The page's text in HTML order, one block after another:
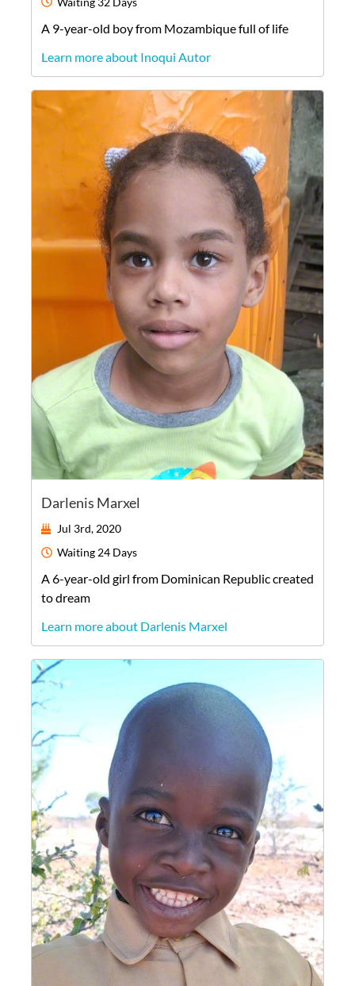
A 9-year-old boyfrom Mozambiquefull of life
Learn more about Inoqui Autor
Darlenis Marxel
Jul 3rd, 2020
Waiting 24 Days
A6-year-old girl from Dominican Republiccreated
to dream
Learn more about Darlenis Marxel